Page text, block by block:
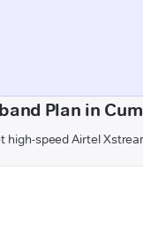
Plan in
speed Airtel